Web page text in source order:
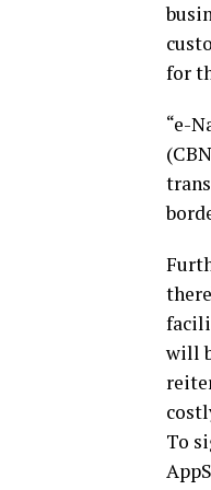
for
“e-
will
To